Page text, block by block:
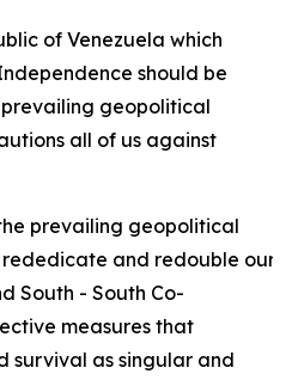
of Venezuela which
should be
geopolitical
all of us against
prevailing geopolitical
and redouble our
South - South Co-
measures that
survival as singular and